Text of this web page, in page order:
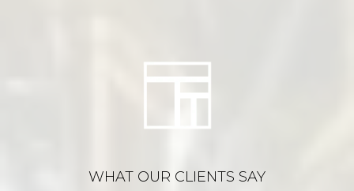
WHAT OUR CLIENTS SAY